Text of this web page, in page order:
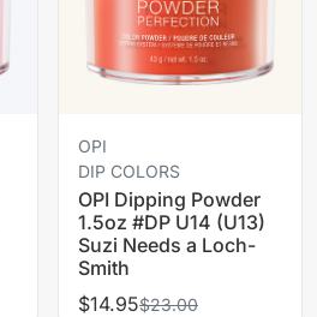
OPI
DIP COLORS
OPI Dipping Powder
1.5oz #DP U14 (U13)
Suzi Needs a Loch-
Smith
$14.95$23.00